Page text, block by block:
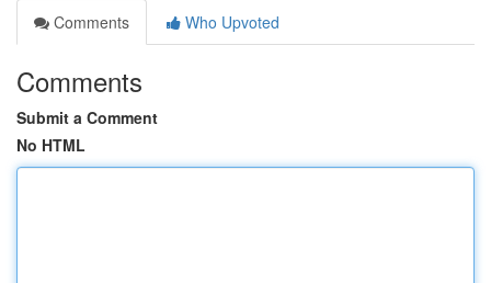
Comments
Who Upvoted
Comments
Submit a Comment
No HTML